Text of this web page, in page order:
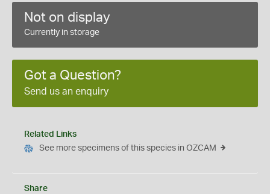
Not on display
Currently in storage
Got a Question?
Send us an enquiry
Related Links
See more specimens of this species in OZCAM
Share